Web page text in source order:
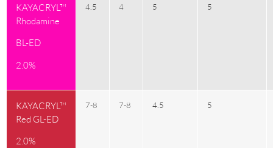
KAYACRYL™
Rhodamine
BL-ED
2.0%
4.5 4 5 5
KAYACRYL™
Red GL-ED
2.0%
7-8 7-8 4.5 5